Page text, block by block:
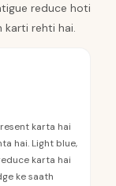
reduce hoti
karti rehti hai.
karta hai
hai. Light blue,
karta hai
ke saath